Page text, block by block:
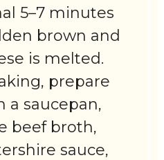
5–7 minutes
brown and
is melted.
prepare
a saucepan,
beef broth,
sauce,